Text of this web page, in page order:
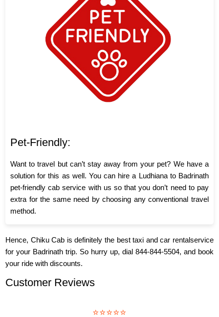
Pet-Friendly:
Want to travel but can’t stay away from your pet? We have a
solution for this as well. You can hire a Ludhiana to Badrinath
pet-friendly cab service with us so that you don’t need to pay
extra for the same need by choosing any conventional travel
method.
Hence, Chiku Cab is definitely the best taxi and car rentalservice
for your Badrinath trip. So hurry up, dial 844-844-5504, and book
your ride with discounts.
Customer Reviews
⭐⭐⭐⭐⭐